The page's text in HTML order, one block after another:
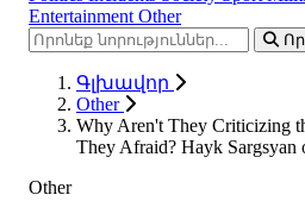
Entertainment Other
Գլխավոր
Other
Why Aren't They Criticizing
They Afraid? Hayk Sargsyan
Other